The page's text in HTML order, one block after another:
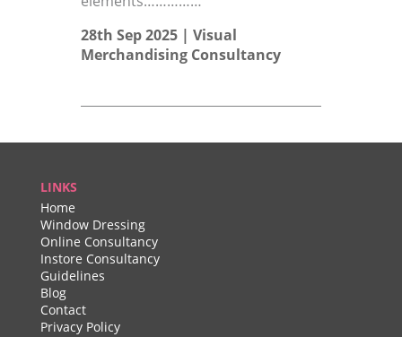
28th Sep 2025 | Visual
Merchandising Consultancy
LINKS
Home
Window Dressing
Online Consultancy
Instore Consultancy
Guidelines
Blog
Contact
Privacy Policy